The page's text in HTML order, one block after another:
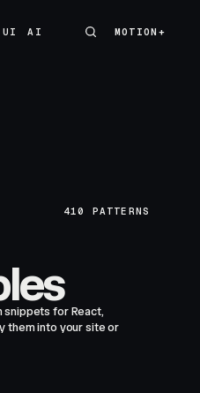
UI
AI
MOTION+
MOTION+
410 PATTERNS
for React,
them into your site or